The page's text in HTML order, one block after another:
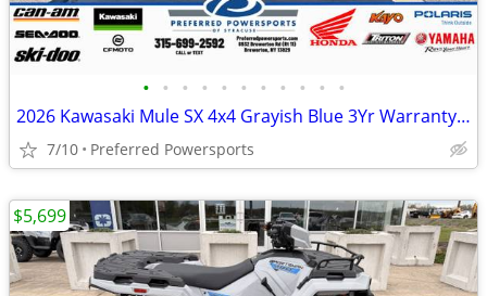
• • • • • • • • • • •
2026 Kawasaki Mule SX 4x4 Grayish Blue 3Yr Warranty STD
7/10 Preferred Powersports
$5,699